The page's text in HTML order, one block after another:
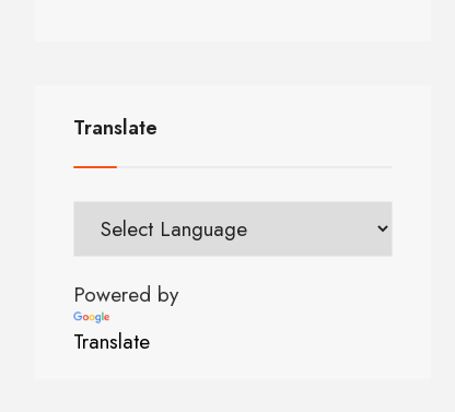
Translate
Powered by
Translate